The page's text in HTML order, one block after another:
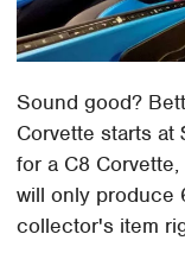
Sound good?
Corvette starts at
for a C8
will only produce
collector's item